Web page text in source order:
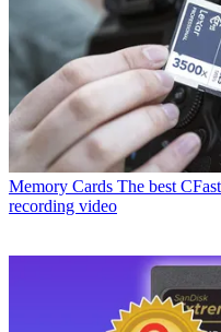
Memory Cards The best
recording video